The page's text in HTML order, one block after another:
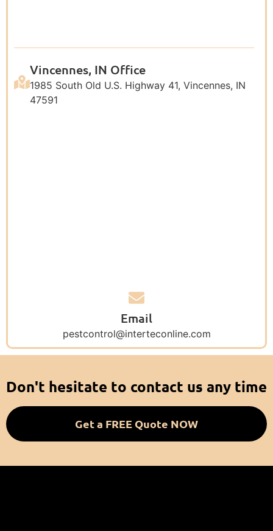
Vincennes, IN Office
1985 South Old U.S. Highway 41, Vincennes, IN
47591
Email
pestcontrol@interteconline.com
Don't hesitate to contact us any time
Get a FREE Quote NOW